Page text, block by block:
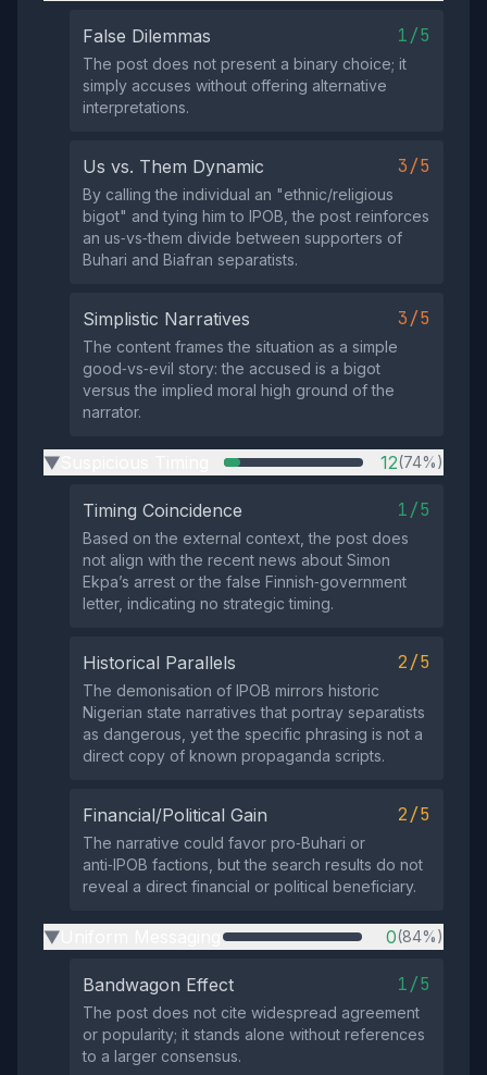
False Dilemmas 1/5
The post does not present a binary choice; it
simply accuses without offering alternative
interpretations.
Us vs. Them Dynamic 3/5
By calling the individual an "ethnic/religious
bigot" and tying him to IPOB, the post reinforces
an us‑vs‑them divide between supporters of
Buhari and Biafran separatists.
Simplistic Narratives 3/5
The content frames the situation as a simple
good‑vs‑evil story: the accused is a bigot
versus the implied moral high ground of the
narrator.
▶ 12(74%)
Timing Coincidence 1/5
Based on the external context, the post does
not align with the recent news about Simon
Ekpa’s arrest or the false Finnish‑government
letter, indicating no strategic timing.
Historical Parallels 2/5
The demonisation of IPOB mirrors historic
Nigerian state narratives that portray separatists
as dangerous, yet the specific phrasing is not a
direct copy of known propaganda scripts.
Financial/Political Gain 2/5
The narrative could favor pro‑Buhari or
anti‑IPOB factions, but the search results do not
reveal a direct financial or political beneficiary.
▶ 0(84%)
Bandwagon Effect 1/5
The post does not cite widespread agreement
or popularity; it stands alone without references
to a larger consensus.